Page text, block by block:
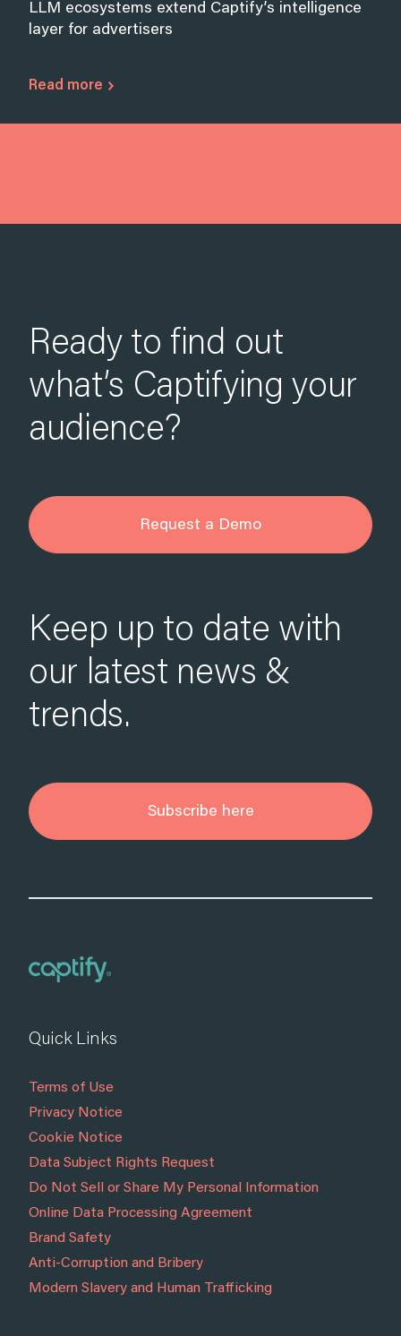
LLM ecosystems extend Captify’s intelligence
layer for advertisers
Read more
Ready to find out
what’s Captifying your
audience?
Request a Demo
Keep up to date with
our latest news &
trends.
Subscribe here
Quick Links
Terms of Use
Privacy Notice
Cookie Notice
Data Subject Rights Request
Do Not Sell or Share My Personal Information
Online Data Processing Agreement
Brand Safety
Anti-Corruption and Bribery
Modern Slavery and Human Trafficking